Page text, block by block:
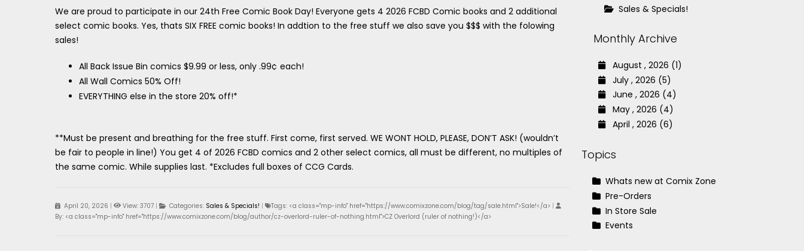
We are proud to participate in our 24th Free Comic Book Day! Everyone gets 4 2026 FCBD Comic books and 2 additional
select comic books. Yes, thats SIX FREE comic books! In addtion to the free stuff we also save you $$$ with the folowing
sales!
All Back Issue Bin comics $9.99 or less, only .99¢ each!
All Wall Comics 50% Off!
EVERYTHING else in the store 20% off!*
**Must be present and breathing for the free stuff. First come, first served. WE WONT HOLD, PLEASE, DON’T ASK! (wouldn’t
be fair to people in line!) You get 4 of 2026 FCBD comics and 2 other select comics, all must be different, no multiples of
the same comic. While supplies last. *Excludes full boxes of CCG Cards.
April 20, 2026 | View: 3707 | Categories: Sales & Specials! | Tags: <a class="mp-info" href="https://www.comixzone.com/blog/tag/sale.html">Sale!</a> |
By: <a class="mp-info" href="https://www.comixzone.com/blog/author/cz-overlord-ruler-of-nothing.html">CZ Overlord (ruler of nothing!)</a>
Sales & Specials!
Monthly Archive
August , 2026 (1)
July , 2026 (5)
June , 2026 (4)
May , 2026 (4)
April , 2026 (6)
Topics
Whats new at Comix Zone
Pre-Orders
In Store Sale
Events